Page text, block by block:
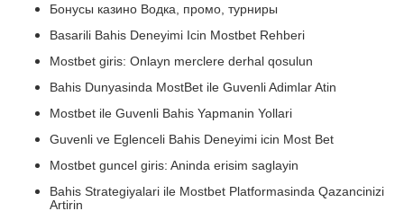
Бонусы казино Водка, промо, турниры
Basarili Bahis Deneyimi Icin Mostbet Rehberi
Mostbet giris: Onlayn merclere derhal qosulun
Bahis Dunyasinda MostBet ile Guvenli Adimlar Atin
Mostbet ile Guvenli Bahis Yapmanin Yollari
Guvenli ve Eglenceli Bahis Deneyimi icin Most Bet
Mostbet guncel giris: Aninda erisim saglayin
Bahis Strategiyalari ile Mostbet Platformasinda Qazancinizi
Artirin